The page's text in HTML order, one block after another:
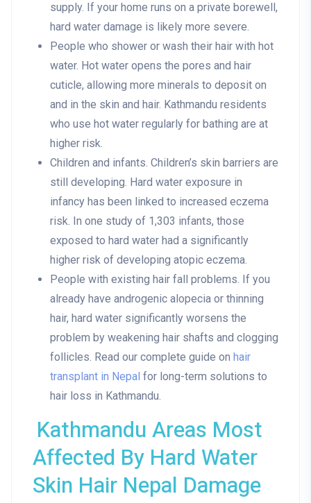
supply. If your home runs on a private borewell,
hard water damage is likely more severe.
People who shower or wash their hair with hot
water. Hot water opens the pores and hair
cuticle, allowing more minerals to deposit on
and in the skin and hair. Kathmandu residents
who use hot water regularly for bathing are at
higher risk.
Children and infants. Children’s skin barriers are
still developing. Hard water exposure in
infancy has been linked to increased eczema
risk. In one study of 1,303 infants, those
exposed to hard water had a significantly
higher risk of developing atopic eczema.
People with existing hair fall problems. If you
already have androgenic alopecia or thinning
hair, hard water significantly worsens the
problem by weakening hair shafts and clogging
follicles. Read our complete guide on hair
transplant in Nepal for long-term solutions to
hair loss in Kathmandu.
Kathmandu Areas Most
Affected By Hard Water
Skin Hair Nepal Damage